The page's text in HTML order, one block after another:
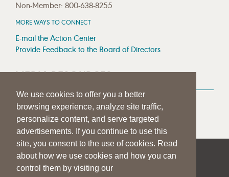
We use cookies to offer you a better
browsing experience, analyze site traffic,
personalize content, and serve targeted
advertisements. If you continue to use this
site, you consent to the use of cookies. Read
about how we use cookies and how you can
control them by visiting our
Non-Member: 800-638-8255
MORE WAYS TO CONNECT
E-mail the Action Center
Provide Feedback to the Board of Directors
MEDIA RESOURCES
Press Room
Press Queries
| | PRIVACY STATEMENT